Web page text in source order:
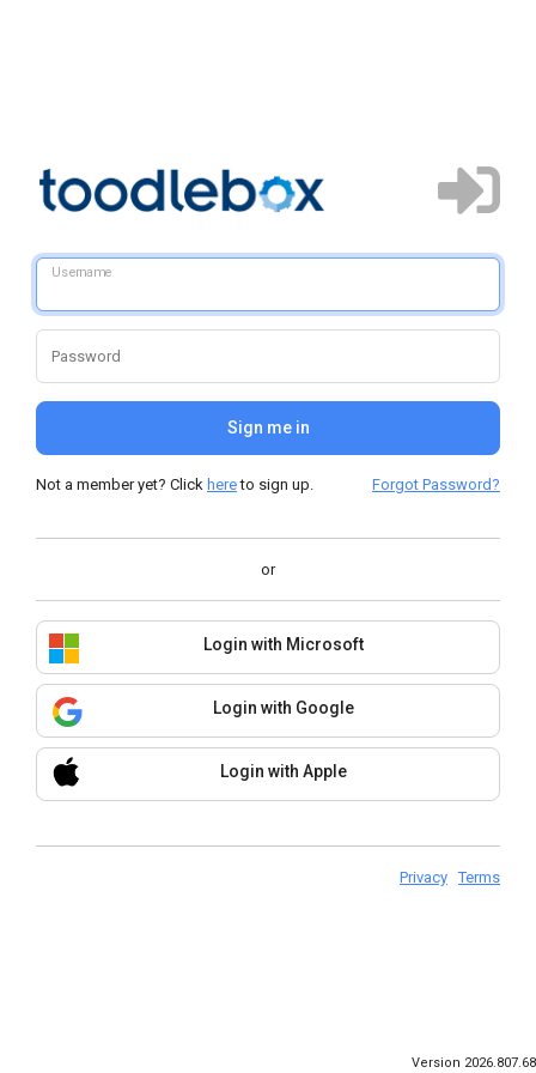
Username
Password
Sign me in
Not a member yet? Click hereto sign up. Forgot Password?
or
Login with Microsoft
Login with Google
Login with Apple
Privacy Terms
Version 2026.807.68